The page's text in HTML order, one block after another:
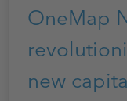
OneMap
new